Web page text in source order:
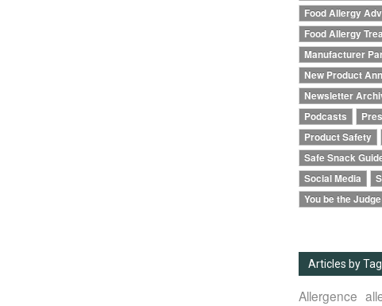
Food Allergy
Food Allergy
Manufacturer
New Product
Newsletter
Podcasts
Product Safety
Safe Snack
Social Media
You be the Judge
Articles by Tag
Allergence